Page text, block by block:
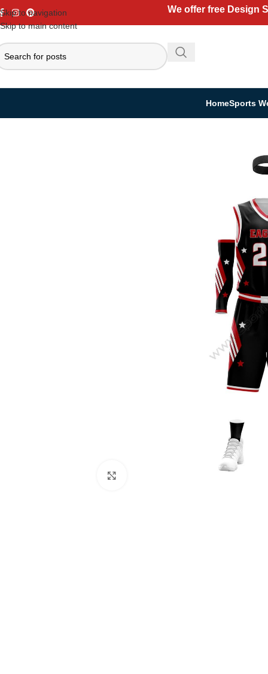
Skip to navigation
Skip to main content
We offer free Design
HomeSports